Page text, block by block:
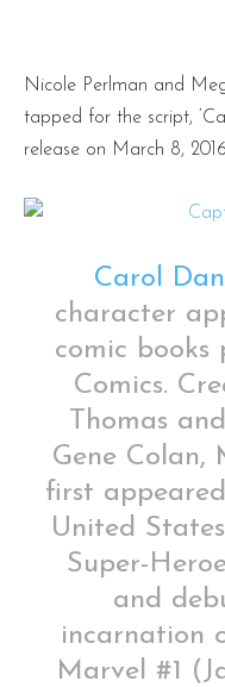
Nicole Perlman and
tapped for the script,
release on March 8,
Carol
character
comic books
Comics.
Thomas
Gene Colan,
first
United
Super-
and
incarnation
Marvel #1